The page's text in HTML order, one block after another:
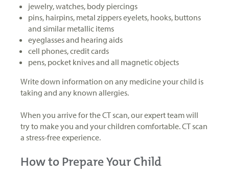
jewelry, watches, body piercings
pins, hairpins, metal zippers eyelets, hooks, buttons
and similar metallic items
eyeglasses and hearing aids
cell phones, credit cards
pens, pocket knives and all magnetic objects
Write down information on any medicine your child is
taking and any known allergies.
When you arrive for the CT scan, our expert team will
try to make you and your children comfortable. CT scan
a stress-free experience.
How to Prepare Your Child